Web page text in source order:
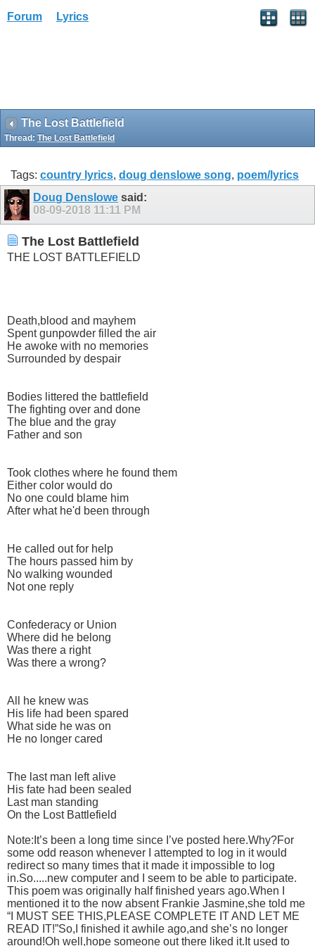
Forum Lyrics
The Lost Battlefield
Thread: The Lost Battlefield
Tags: country lyrics, doug denslowe song, poem/lyrics
Doug Denslowe said:
08-09-2018 11:11 PM
The Lost Battlefield
THE LOST BATTLEFIELD
Death,blood and mayhem
Spent gunpowder filled the air
He awoke with no memories
Surrounded by despair
Bodies littered the battlefield
The fighting over and done
The blue and the gray
Father and son
Took clothes where he found them
Either color would do
No one could blame him
After what he'd been through
He called out for help
The hours passed him by
No walking wounded
Not one reply
Confederacy or Union
Where did he belong
Was there a right
Was there a wrong?
All he knew was
His life had been spared
What side he was on
He no longer cared
The last man left alive
His fate had been sealed
Last man standing
On the Lost Battlefield
Note:It’s been a long time since I’ve posted here.Why?For
some odd reason whenever I attempted to log in it would
redirect so many times that it made it impossible to log
in.So.....new computer and I seem to be able to participate.
This poem was originally half finished years ago.When I
mentioned it to the now absent Frankie Jasmine,she told me
“I MUST SEE THIS,PLEASE COMPLETE IT AND LET ME
READ IT!”So,I finished it awhile ago,and she’s no longer
around!Oh well,hope someone out there liked it.It used to